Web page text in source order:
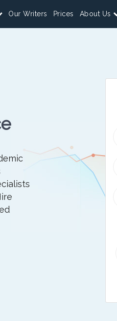
Our Writers Prices About Us